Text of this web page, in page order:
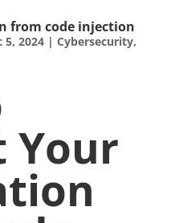
from code injection
5, 2024| Cybersecurity,
Your